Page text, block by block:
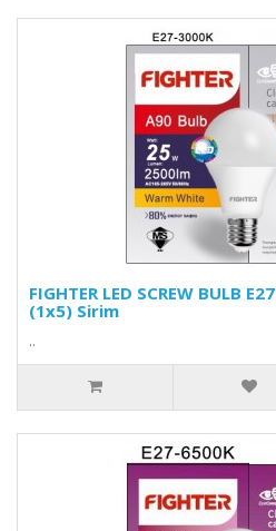
FIGHTER LED SCREW BULB
(1x5) Sirim
..